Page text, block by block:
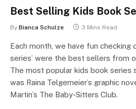
Best Selling Kids Book
By Bianca Schulze 3 Mins Read
Each month, we have fun checking
series’ were the best sellers from
The most popular kids book series
was Raina Telgemeier’s graphic
Martin’s The Baby-Sitters Club.